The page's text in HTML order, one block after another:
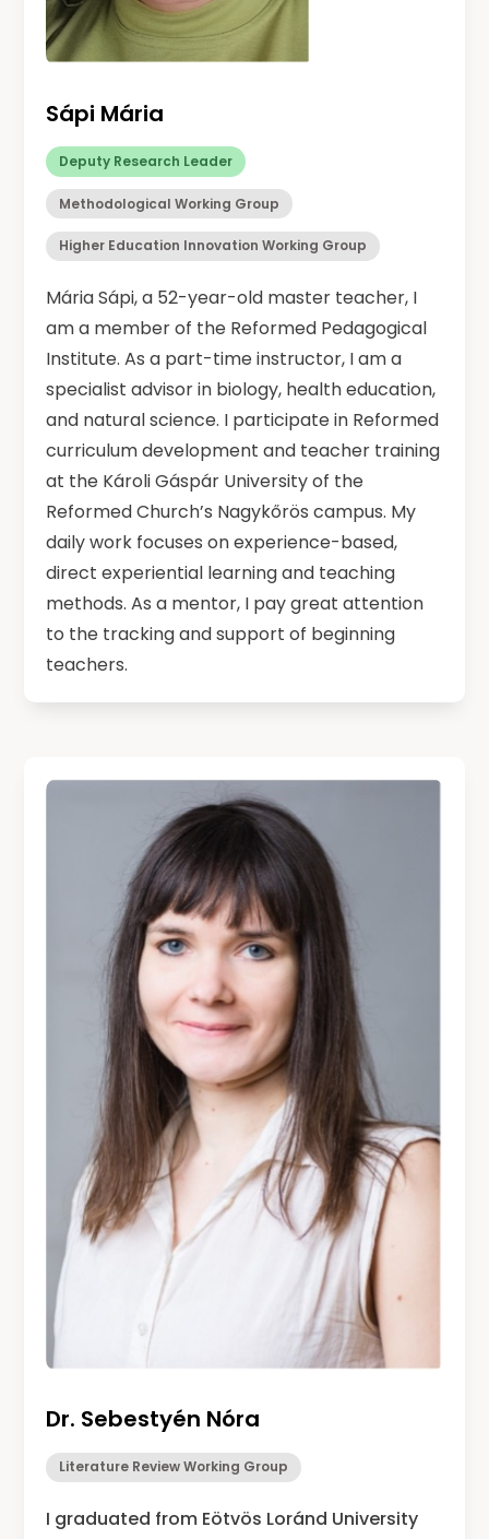
Sápi Mária
Deputy Research Leader
Methodological Working Group
Higher Education Innovation Working Group
Mária Sápi, a 52-year-old master teacher, I
am a member of the Reformed Pedagogical
Institute. As a part-time instructor, I am a
specialist advisor in biology, health education,
and natural science. I participate in Reformed
curriculum development and teacher training
at the Károli Gáspár University of the
Reformed Church’s Nagykőrös campus. My
daily work focuses on experience-based,
direct experiential learning and teaching
methods. As a mentor, I pay great attention
to the tracking and support of beginning
teachers.
Dr. Sebestyén Nóra
Literature Review Working Group
I graduated from Eötvös Loránd University